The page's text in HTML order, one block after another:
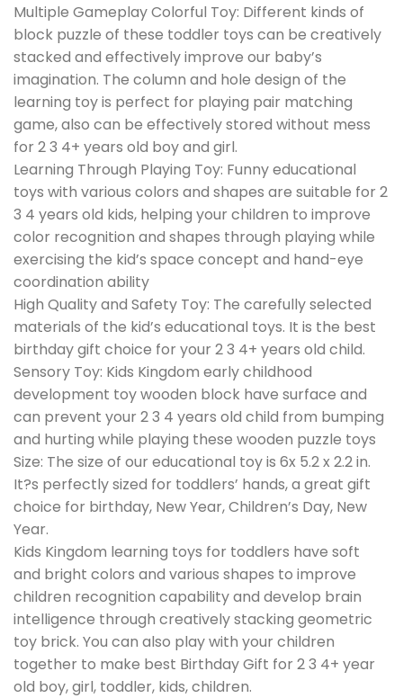
Multiple Gameplay Colorful Toy: Different kinds of
block puzzle of these toddler toys can be creatively
stacked and effectively improve our baby’s
imagination. The column and hole design of the
learning toy is perfect for playing pair matching
game, also can be effectively stored without mess
for 2 3 4+ years old boy and girl.
Learning Through Playing Toy: Funny educational
toys with various colors and shapes are suitable for 2
3 4 years old kids, helping your children to improve
color recognition and shapes through playing while
exercising the kid’s space concept and hand-eye
coordination ability
High Quality and Safety Toy: The carefully selected
materials of the kid’s educational toys. It is the best
birthday gift choice for your 2 3 4+ years old child.
Sensory Toy: Kids Kingdom early childhood
development toy wooden block have surface and
can prevent your 2 3 4 years old child from bumping
and hurting while playing these wooden puzzle toys
Size: The size of our educational toy is 6x 5.2 x 2.2 in.
It?s perfectly sized for toddlers’ hands, a great gift
choice for birthday, New Year, Children’s Day, New
Year.
Kids Kingdom learning toys for toddlers have soft
and bright colors and various shapes to improve
children recognition capability and develop brain
intelligence through creatively stacking geometric
toy brick. You can also play with your children
together to make best Birthday Gift for 2 3 4+ year
old boy, girl, toddler, kids, children.